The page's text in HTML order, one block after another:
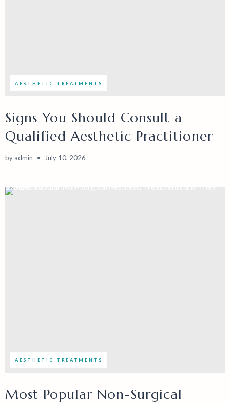
AESTHETIC TREATMENTS
Signs You Should Consult a
Qualified Aesthetic Practitioner
by admin July 10, 2026
AESTHETIC TREATMENTS
Most Popular Non-Surgical